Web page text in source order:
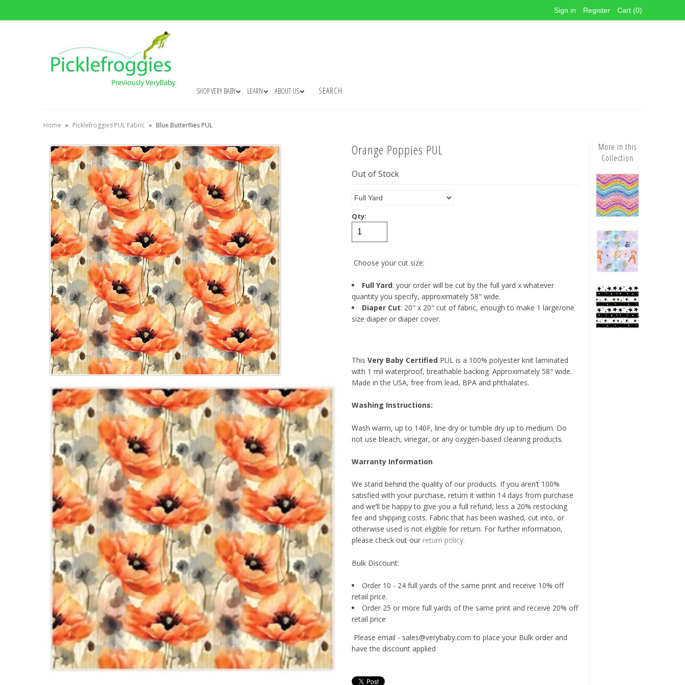
Sign in Register Cart (0)
SHOP VERY BABY LEARN ABOUT US SEARCH
Home » Picklefroggies PUL Fabric » Blue Butterflies PUL
Orange Poppies PUL
Out of Stock
Qty:
Choose your cut size:
Full Yard: your order will be cut by the full yard x whatever
quantity you specify, approximately 58" wide.
Diaper Cut: 20" x 20" cut of fabric, enough to make 1 large/one
size diaper or diaper cover.
ThisVery Baby Certified PUL is a 100% polyester knit laminated
with 1 mil waterproof, breathable backing. Approximately 58" wide.
Made in the USA, free from lead, BPA and phthalates.
Washing Instructions:
Wash warm, up to 140F, line dry or tumble dry up to medium. Do
not use bleach, vinegar, or any oxygen-based cleaning products.
Warranty Information
We stand behind the quality of our products. If you aren’t 100%
satisfied with your purchase, return it within 14 days from purchase
and we’ll be happy to give you a full refund, less a 20% restocking
fee and shipping costs. Fabric that has been washed, cut into, or
otherwise used is not eligible for return. For further information,
please check out our return policy.
Bulk Discount:
Order 10 - 24 full yards of the same print and receive 10% off
retail price.
Order 25 or more full yards of the same print and receive 20% off
retail price
Please email - sales@verybaby.com to place your Bulk order and
have the discount applied
More in this
Collection